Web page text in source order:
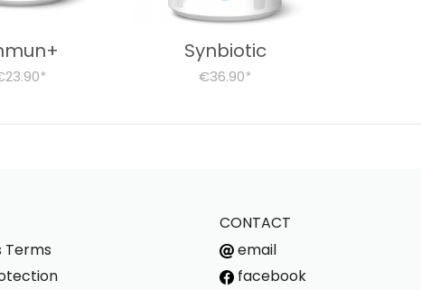
*
Synbiotic
€36.90*
Terms
CONTACT
email
facebook